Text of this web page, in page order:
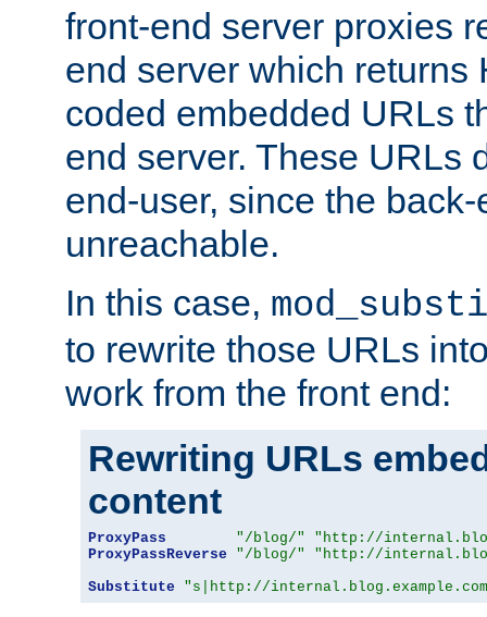
front-end server proxies
end server which returns
coded embedded URLs
end server. These URLs
end-user, since the
unreachable.
In this case,
to rewrite those URLs
work from the front end:
Rewriting URLs
content
ProxyPass "/blog/"
"http://
ProxyPassReverse
"/blog/"
"http://
Substitute
"s|http://